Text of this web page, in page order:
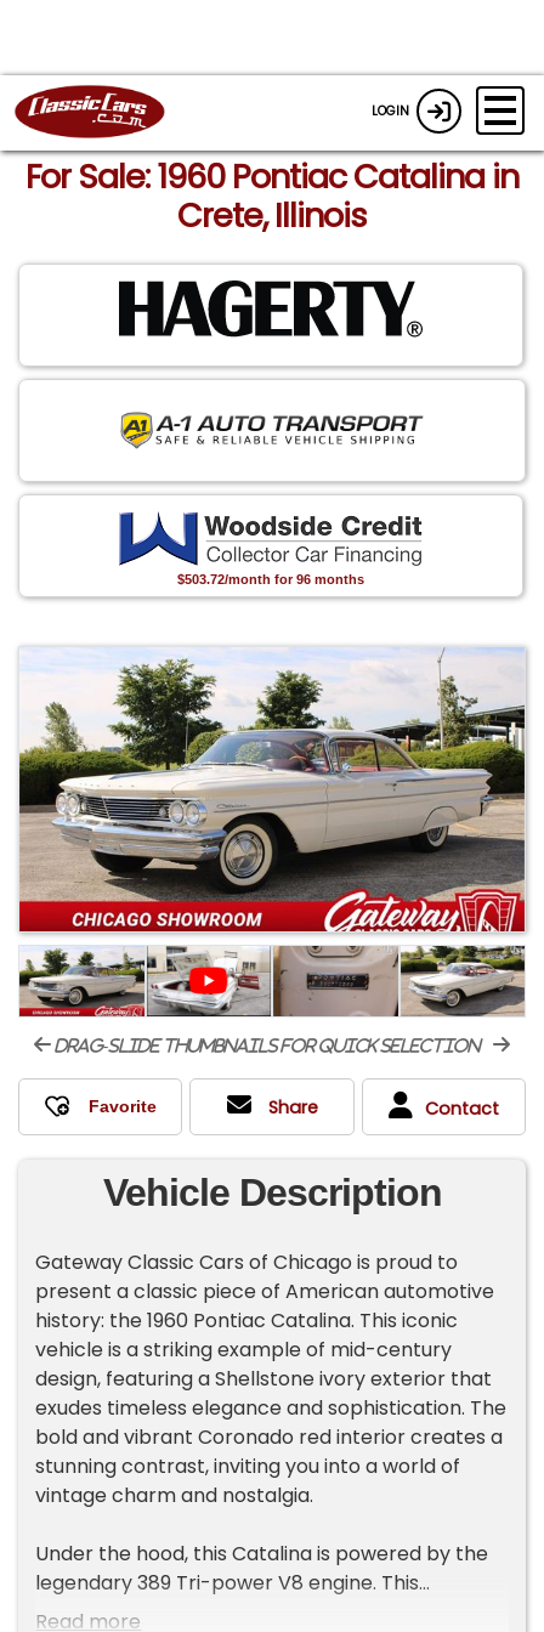
LOGIN
For Sale: 1960 Pontiac Catalina in
Crete, Illinois
$503.72/month for 96 months
drag-slide thumbnails for quick selection
Share Contact
Vehicle Description
Gateway Classic Cars of Chicago is proud to
present a classic piece of American automotive
history: the 1960 Pontiac Catalina. This iconic
vehicle is a striking example of mid-century
design, featuring a Shellstone ivory exterior that
exudes timeless elegance and sophistication. The
bold and vibrant Coronado red interior creates a
stunning contrast, inviting you into a world of
vintage charm and nostalgia.
Under the hood, this Catalina is powered by the
legendary 389 Tri-power V8 engine. This
powerhouse of an engine offers an exhilarating
Read more